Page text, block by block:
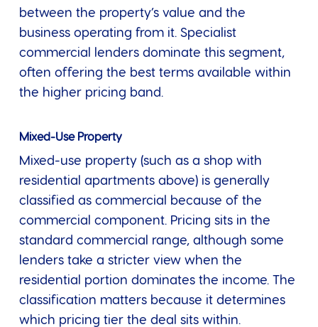
between the property’s value and the
business operating from it. Specialist
commercial lenders dominate this segment,
often offering the best terms available within
the higher pricing band.
Mixed-Use Property
Mixed-use property (such as a shop with
residential apartments above) is generally
classified as commercial because of the
commercial component. Pricing sits in the
standard commercial range, although some
lenders take a stricter view when the
residential portion dominates the income. The
classification matters because it determines
which pricing tier the deal sits within.